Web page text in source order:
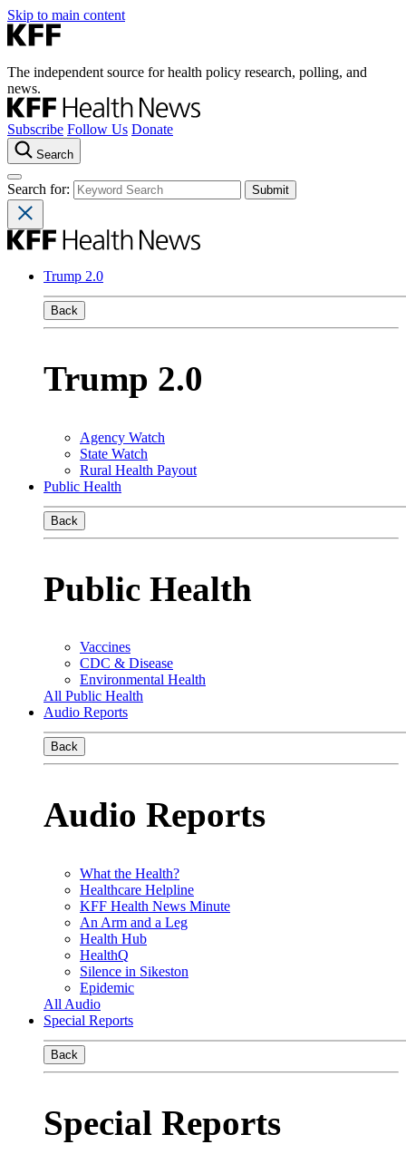
Skip to main content
The independent source for health policy research, polling, and
news.
Subscribe Follow Us Donate
Search
Search for:
Trump 2.0
Back
Trump 2.0
Agency Watch
State Watch
Rural Health Payout
Public Health
Back
Public Health
Vaccines
CDC & Disease
Environmental Health
All Public Health
Audio Reports
Back
Audio Reports
What the Health?
Healthcare Helpline
KFF Health News Minute
An Arm and a Leg
Health Hub
HealthQ
Silence in Sikeston
Epidemic
All Audio
Special Reports
Back
Special Reports